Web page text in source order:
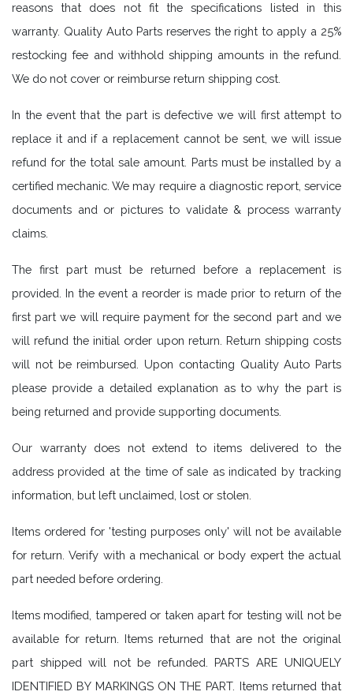
reasons that does not fit the specifications listed in this
warranty. Quality Auto Parts reserves the right to apply a 25%
restocking fee and withhold shipping amounts in the refund.
We do not cover or reimburse return shipping cost.
In the event that the part is defective we will first attempt to
replace it and if a replacement cannot be sent, we will issue
refund for the total sale amount. Parts must be installed by a
certified mechanic. We may require a diagnostic report, service
documents and or pictures to validate & process warranty
claims.
The first part must be returned before a replacement is
provided. In the event a reorder is made prior to return of the
first part we will require payment for the second part and we
will refund the initial order upon return. Return shipping costs
will not be reimbursed. Upon contacting Quality Auto Parts
please provide a detailed explanation as to why the part is
being returned and provide supporting documents.
Our warranty does not extend to items delivered to the
address provided at the time of sale as indicated by tracking
information, but left unclaimed, lost or stolen.
Items ordered for 'testing purposes only' will not be available
for return. Verify with a mechanical or body expert the actual
part needed before ordering.
Items modified, tampered or taken apart for testing will not be
available for return. Items returned that are not the original
part shipped will not be refunded. PARTS ARE UNIQUELY
IDENTIFIED BY MARKINGS ON THE PART. Items returned that